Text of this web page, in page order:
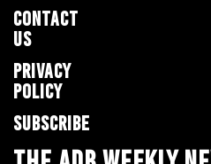
CONTACT
US
PRIVACY
POLICY
SUBSCRIBE